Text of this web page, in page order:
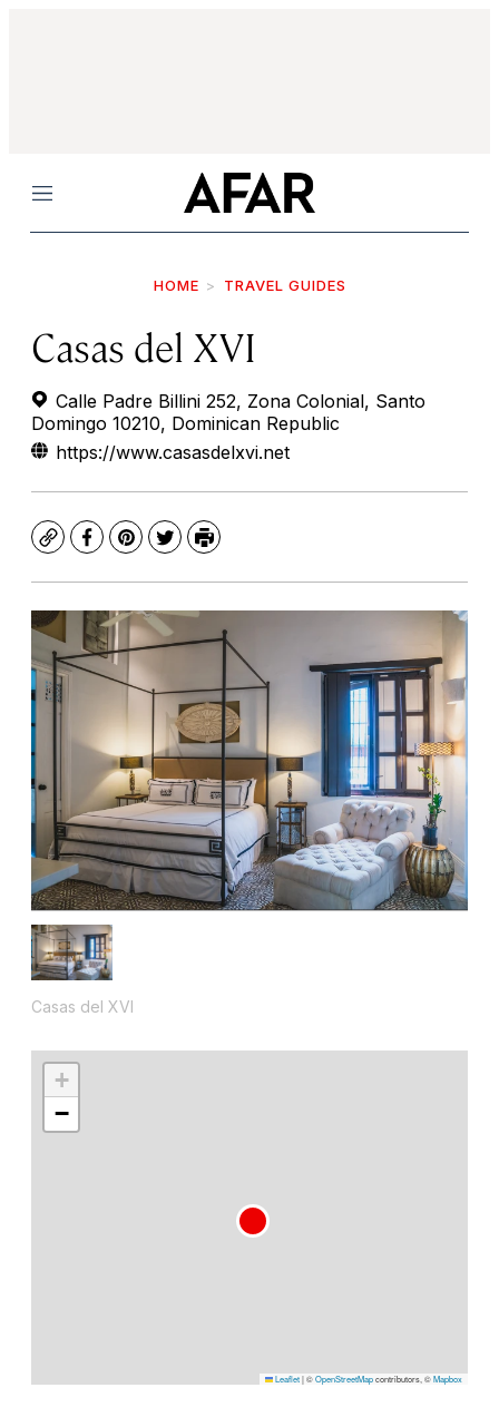
Menu
HOME TRAVEL GUIDES
Casas del XVI
Calle Padre Billini 252, Zona Colonial, Santo
Domingo 10210, Dominican Republic
https://www.casasdelxvi.net
CopyFacebook
Pinterest
TwitterPrint
Casas del XVI
+
−
Leaflet|©OpenStreetMapcontributors, ©Mapbox